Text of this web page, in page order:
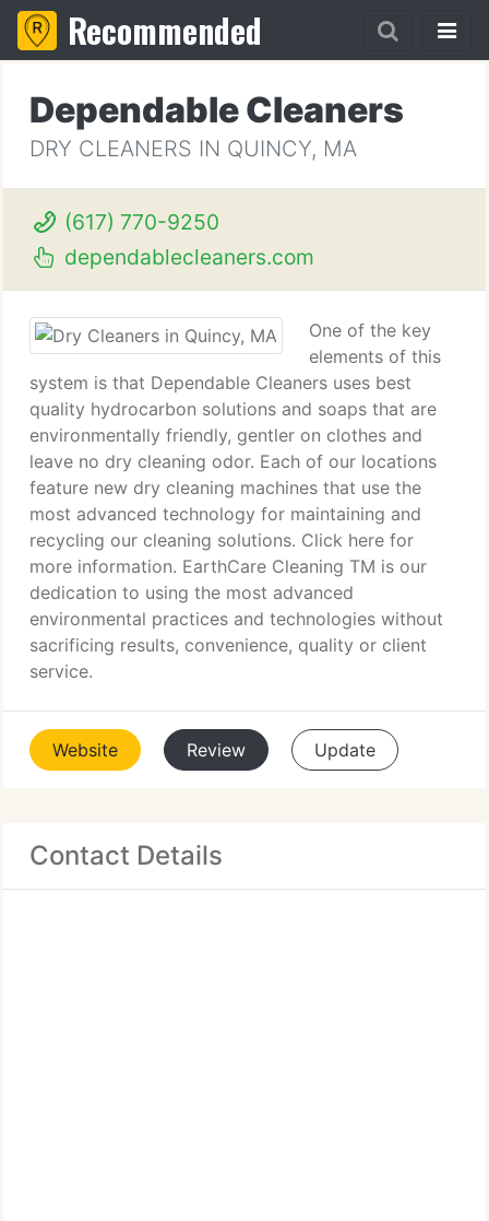
Recommended
Dependable Cleaners
DRY CLEANERS IN QUINCY, MA
(617) 770-9250
dependablecleaners.com
One of the key
elements of this
system is that Dependable Cleaners uses best
quality hydrocarbon solutions and soaps that are
environmentally friendly, gentler on clothes and
leave no dry cleaning odor. Each of our locations
feature new dry cleaning machines that use the
most advanced technology for maintaining and
recycling our cleaning solutions. Click here for
more information. EarthCare Cleaning TM is our
dedication to using the most advanced
environmental practices and technologies without
sacrificing results, convenience, quality or client
service.
Website Review Update
Contact Details